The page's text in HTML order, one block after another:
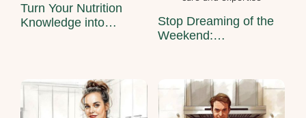
Turn Your Nutrition
Knowledge into…
Stop Dreaming of the
Weekend:…